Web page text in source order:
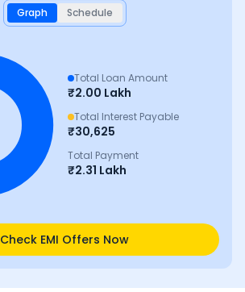
Graph Schedule
Total Loan Amount
₹2.00 Lakh
Total Interest Payable
₹30,625
Total Payment
₹2.31 Lakh
Check EMI Offers Now